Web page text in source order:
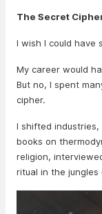
The Secret
I wish I could have
My career would
But no, I spent
cipher.
I shifted
books on
religion,
ritual in the jungles